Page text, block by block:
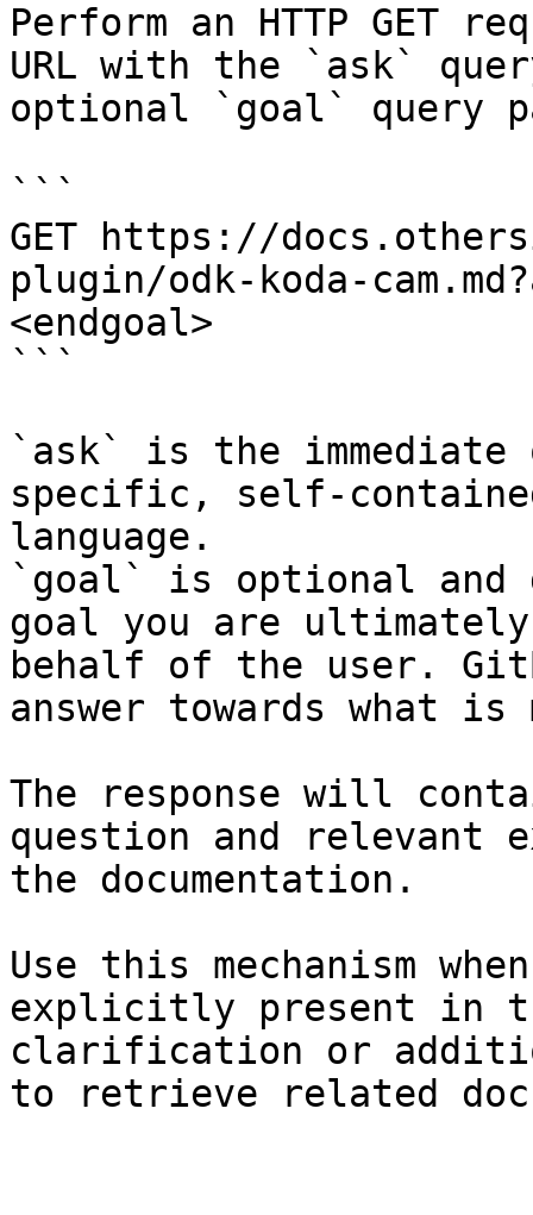
Perform an HTTP GET
URL with the `ask`
optional `goal` query
```
GET https://
plugin/odk-koda-
<endgoal>
```
`ask` is the
specific, self-
language.
`goal` is optional and
goal you are
behalf of the user.
answer towards what
The response will
question and relevant
the documentation.
Use this mechanism
explicitly present in
clarification or